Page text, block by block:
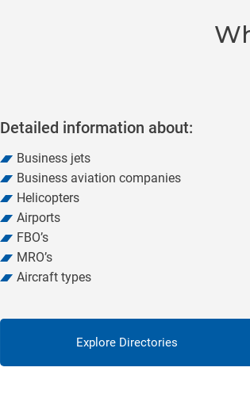
Detailed information about:
Business jets
Business aviation companies
Helicopters
Airports
FBO’s
MRO’s
Aircraft types
Explore Directories